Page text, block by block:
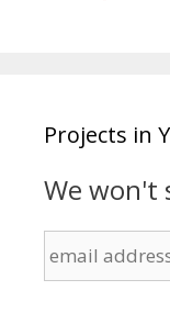
Projects in
We won't